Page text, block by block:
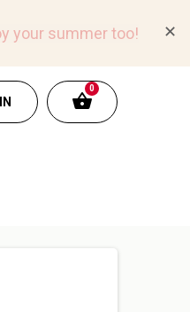
your summer too! ✕
shopping_basket
0